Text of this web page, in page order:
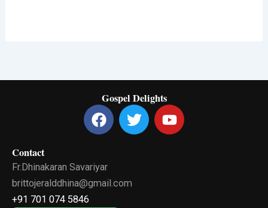
Gospel Delights
F
a
b
o
T
w
Y
o
Contact
Fr.Dhinakaran Savariyar
brittojeralddhina@gmail.com
+91 701 074 5846